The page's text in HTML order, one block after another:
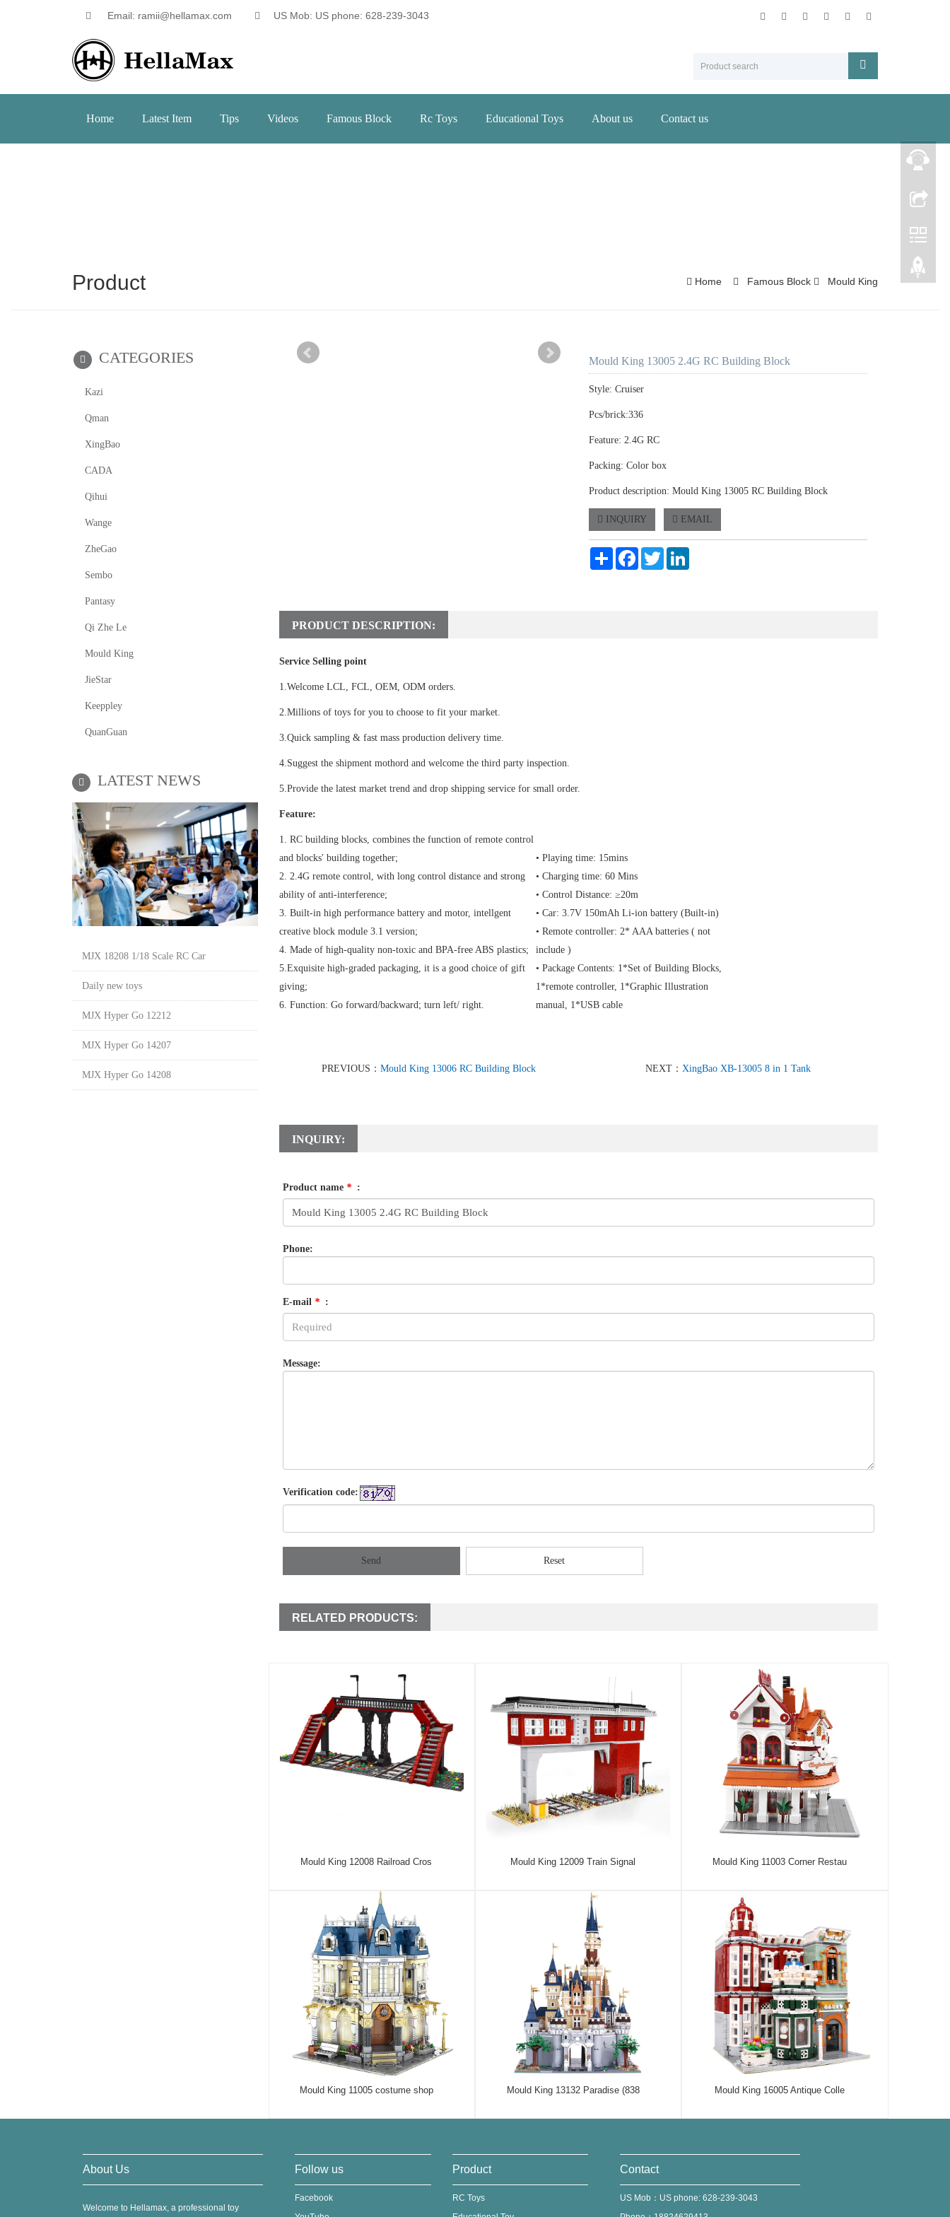
Email: ramii@hellamax.com US Mob: US phone: 628-239-3043
Home Latest Item Tips Videos Famous Block Rc Toys Educational Toys About us Contact us
Product Home Famous Block Mould King
Mould King 13005 2.4G RC Building Block
Style: Cruiser
Pcs/brick:336
Feature: 2.4G RC
Packing: Color box
Product description: Mould King 13005 RC Building Block
INQUIRY EMAIL
Share FacebookTwitter
PRODUCT DESCRIPTION:
Service Selling point
1.Welcome LCL, FCL, OEM, ODM orders.
2.Millions of toys for you to choose to fit your market.
3.Quick sampling & fast mass production delivery time.
4.Suggest the shipment mothord and welcome the third party inspection.
5.Provide the latest market trend and drop shipping service for small order.
Feature:
1. RC building blocks, combines the function of remote control
and blocks' building together;
2. 2.4G remote control, with long control distance and strong
ability of anti-interference;
3. Built-in high performance battery and motor, intellgent
creative block module 3.1 version;
4. Made of high-quality non-toxic and BPA-free ABS plastics;
5.Exquisite high-graded packaging, it is a good choice of gift
giving;
6. Function: Go forward/backward; turn left/ right.
• Playing time: 15mins
• Charging time: 60 Mins
• Control Distance: ≥20m
• Car: 3.7V 150mAh Li-ion battery (Built-in)
• Remote controller: 2* AAA batteries ( not
include )
• Package Contents: 1*Set of Building Blocks,
1*remote controller, 1*Graphic Illustration
manual, 1*USB cable
PREVIOUS： Mould King 13006 RC Building Block NEXT：XingBao XB-13005 8 in 1 Tank
INQUIRY:
Product name * :
Phone:
E-mail * :
Message:
Verification code:
Send Reset
RELATED PRODUCTS:
Mould King 12008 Railroad Cros Mould King 12009 Train Signal Mould King 11003 Corner Restau
Mould King 11005 costume shop Mould King 13132 Paradise (838 Mould King 16005 Antique Colle
CATEGORIES
Kazi
Qman
XingBao
CADA
Qihui
Wange
ZheGao
Sembo
Pantasy
Qi Zhe Le
Mould King
JieStar
Keeppley
QuanGuan
LATEST NEWS
MJX 18208 1/18 Scale RC Car
Daily new toys
MJX Hyper Go 12212
MJX Hyper Go 14207
MJX Hyper Go 14208
About Us
Welcome to Hellamax, a professional toy
Follow us
Facebook
Product
RC Toys
Contact
US Mob：US phone: 628-239-3043